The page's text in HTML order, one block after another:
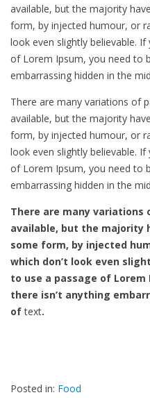
available, but the majority
form, by injected humour, or
look even slightly believable.
of Lorem Ipsum, you need to
embarrassing hidden in the
There are many variations of
available, but the majority
form, by injected humour, or
look even slightly believable.
of Lorem Ipsum, you need to
embarrassing hidden in the
There are many variations
available, but the majority
some form, by injected
which don’t look even
to use a passage of Lorem
there isn’t anything
oftext.
Posted in: Food